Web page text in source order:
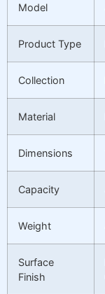
Model
Product Type
Collection
Material
Dimensions
Capacity
Weight
Surface
Finish